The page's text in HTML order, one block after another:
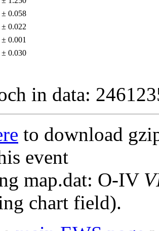
± 0.058
± 0.022
± 0.001
± 0.030
in data:
to download
event
map.dat: O-IV
chart field).